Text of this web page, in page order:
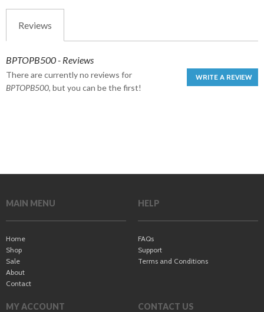
Reviews
BPTOPB500 - Reviews
WRITE A REVIEW
There are currently no reviews for
BPTOPB500, but you can be the first!
MAIN MENU
Home
Shop
Sale
About
Contact
HELP
FAQs
Support
Terms and Conditions
MY ACCOUNT CONTACT US